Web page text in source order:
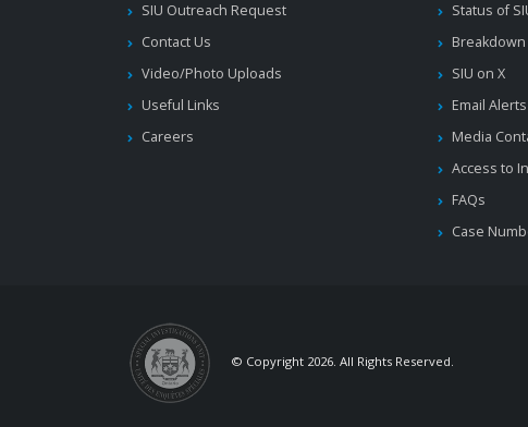
SIU Outreach Request
Contact Us
Video/Photo Uploads
Useful Links
Careers
Status of
SIU on X
Email
Media
Access to
FAQs
Case
© Copyright 2026. All Rights Reserved.